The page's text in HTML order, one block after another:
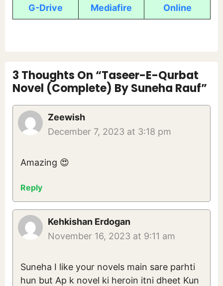
G-Drive
Mediafire
Online
3 Thoughts On “Taseer-E-Qurbat
Novel (Complete) By Suneha Rauf”
Zeewish
December 7, 2023 at 3:18 pm
Amazing 😍
Reply
Kehkishan Erdogan
November 16, 2023 at 9:11 am
Suneha I like your novels main sare parhti
hun but Ap k novel ki heroin itni dheet Kun